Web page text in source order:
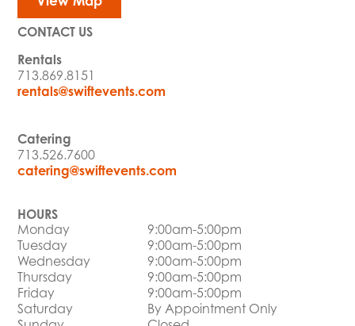
CONTACT US
Rentals
713.869.8151
rentals@swiftevents.com
Catering
713.526.7600
catering@swiftevents.com
HOURS
Monday
9:00am-5:00pm
Tuesday
9:00am-5:00pm
Wednesday
9:00am-5:00pm
Thursday
9:00am-5:00pm
Friday
9:00am-5:00pm
Saturday
By Appointment Only